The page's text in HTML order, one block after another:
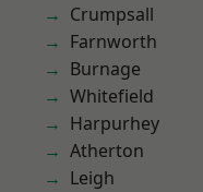
Crumpsall
Farnworth
Burnage
Whitefield
Harpurhey
Atherton
Leigh